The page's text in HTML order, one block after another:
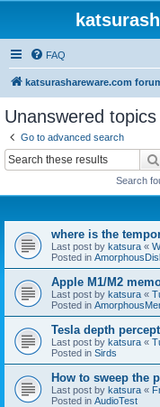
FAQ
katsurashareware.com
Unanswered topics
Go to advanced search
Search
where is the
Last post by katsura «
Posted in
Apple M1/M2
Last post by katsura «
Posted in
Tesla depth
Last post by katsura «
Posted in Sirds
How to sweep the
Last post by katsura «
Posted in AudioTest